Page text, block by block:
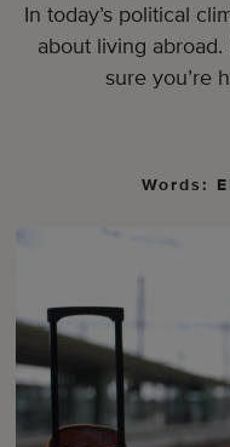
In today’s political
about living
sure you’re
Words: